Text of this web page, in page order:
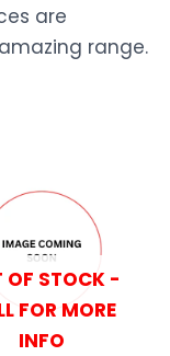
are
range.
OF STOCK -
FOR MORE
INFO